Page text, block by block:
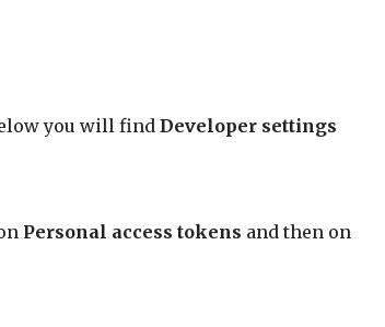
you will find Developer settings
Personal access tokens and then on